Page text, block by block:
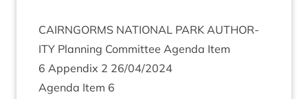
CAIRNGORMS NATION­AL PARK AUTHOR­
ITY Plan­ning Com­mit­tee Agenda Item
6 Appendix 2 26/04/2024
Agenda Item 6